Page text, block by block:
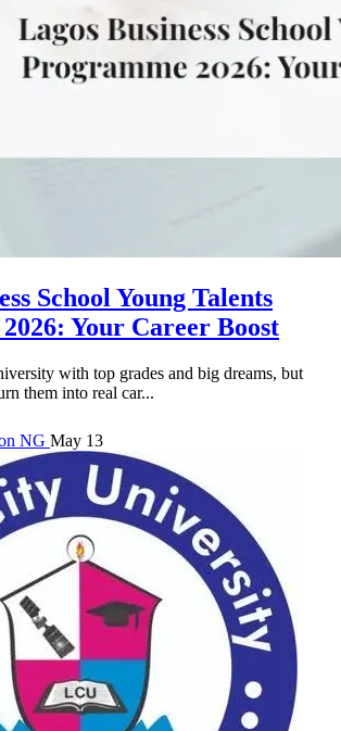
School Young Talents
Your Career Boost
with top grades and big dreams, but
them into real car...
NG May 13